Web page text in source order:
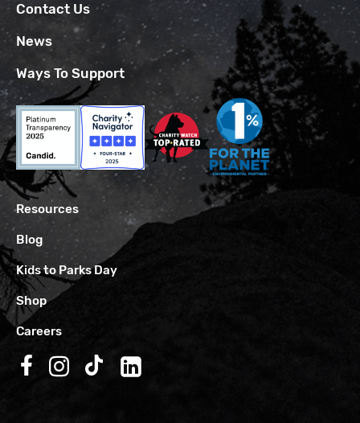
Contact Us
News
Ways To Support
Resources
Blog
Kids to Parks Day
Shop
Careers
Follow us on Facebook
Follow us on Instagram
Follow us on TikTok
Follow us on LinkedIn